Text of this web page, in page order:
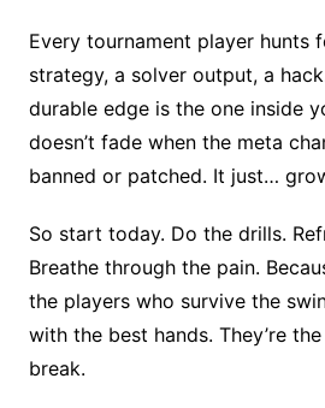
Every tournament player hunts
strategy, a solver output, a
durable edge is the one inside
doesn’t fade when the meta
banned or patched. It just…
So start today. Do the drills.
Breathe through the pain.
the players who survive the
with the best hands. They’re
break.